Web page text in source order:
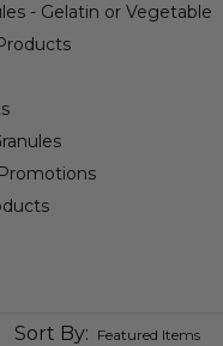
- Gelatin or Vegetable
Sort By: